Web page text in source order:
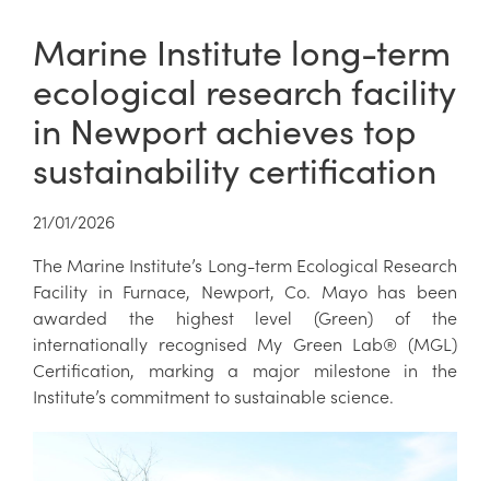
Marine Institute long-term
ecological research facility
in Newport achieves top
sustainability certification
21/01/2026
The Marine Institute’s Long-term Ecological Research
Facility in Furnace, Newport, Co. Mayo has been
awarded the highest level (Green) of the
internationally recognised My Green Lab® (MGL)
Certification, marking a major milestone in the
Institute’s commitment to sustainable science.